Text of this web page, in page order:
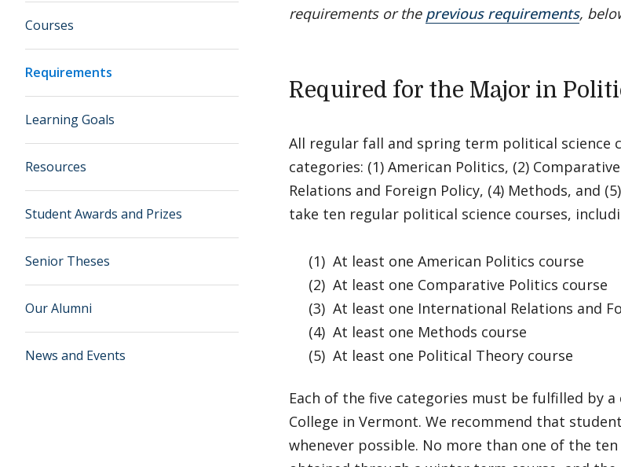
Courses
Requirements
Learning Goals
Resources
Student Awards and Prizes
Senior Theses
Our Alumni
News and Events
requirements or the previous requirements,
Required for the Major in
All regular fall and spring term political science
categories: (1) American Politics, (2)
Relations and Foreign Policy, (4) Methods, and
take ten regular political science courses,
(1) At least one American Politics course
(2) At least one Comparative Politics course
(3) At least one International Relations and
(4) At least one Methods course
(5) At least one Political Theory course
Each of the five categories must be fulfilled by
College in Vermont. We recommend that
whenever possible. No more than one of the ten